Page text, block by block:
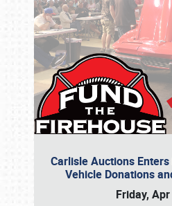
Carlisle Auctions
Vehicle Donations
Friday,